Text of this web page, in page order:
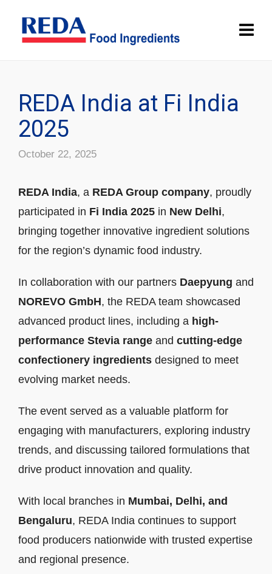
REDA India at Fi India
2025
October 22, 2025
REDA India, a REDA Group company, proudly
participated in Fi India 2025 in New Delhi,
bringing together innovative ingredient solutions
for the region’s dynamic food industry.
In collaboration with our partners Daepyung and
NOREVO GmbH, the REDA team showcased
advanced product lines, including a high-
performance Stevia range and cutting-edge
confectionery ingredients designed to meet
evolving market needs.
The event served as a valuable platform for
engaging with manufacturers, exploring industry
trends, and discussing tailored formulations that
drive product innovation and quality.
With local branches in Mumbai, Delhi, and
Bengaluru, REDA India continues to support
food producers nationwide with trusted expertise
and regional presence.